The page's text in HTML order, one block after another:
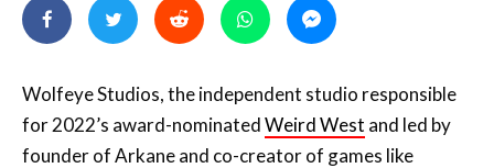
Wolfeye Studios, the independent studio responsible
for 2022’s award-nominatedWeird West and led by
founder of Arkane and co-creator of games like